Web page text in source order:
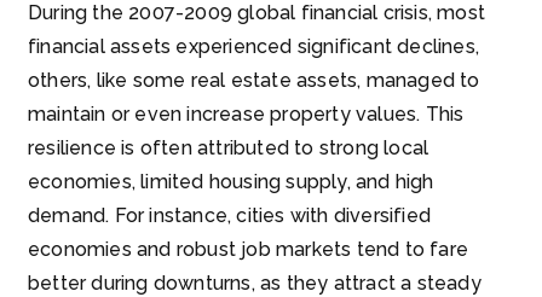
During the 2007-2009 global financial crisis, most
financial assets experienced significant declines,
others, like some real estate assets, managed to
maintain or even increase property values. This
resilience is often attributed to strong local
economies, limited housing supply, and high
demand. For instance, cities with diversified
economies and robust job markets tend to fare
better during downturns, as they attract a steady